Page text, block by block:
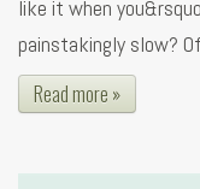
like it when
painstakingly slow?
Read more »